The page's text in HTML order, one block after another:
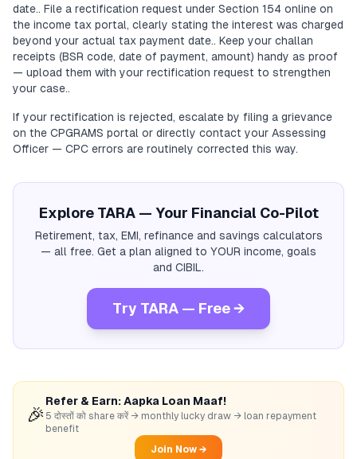
date.. File a rectification request under Section 154 online on
the income tax portal, clearly stating the interest was charged
beyond your actual tax payment date.. Keep your challan
receipts (BSR code, date of payment, amount) handy as proof
— upload them with your rectification request to strengthen
your case..
If your rectification is rejected, escalate by filing a grievance
on the CPGRAMS portal or directly contact your Assessing
Officer — CPC errors are routinely corrected this way.
Explore TARA — Your Financial Co-Pilot
Retirement, tax, EMI, refinance and savings calculators
— all free. Get a plan aligned to YOUR income, goals
and CIBIL.
Try TARA — Free →
🎉
Refer & Earn: Aapka Loan Maaf!
5 दोस्तों को share करें → monthly lucky draw → loan repayment
benefit
Join Now →